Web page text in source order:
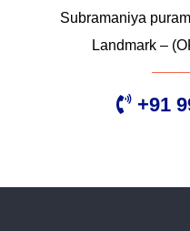
Subramaniya
Landmark –
+91